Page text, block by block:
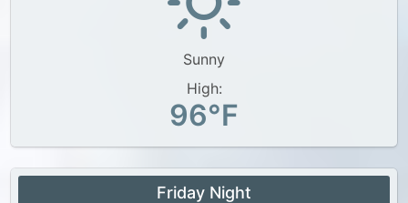
Sunny
High:
96°F
Friday Night